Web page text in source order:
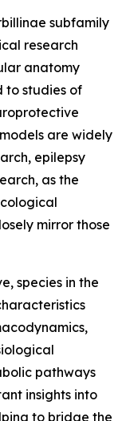
subfamily
research
anatomy
to studies of
are widely
epilepsy
as the
mirror those
species in the
pathways
insights into
to bridge the